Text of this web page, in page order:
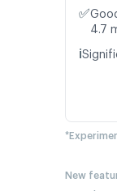
✅
4.7
ℹ️
New